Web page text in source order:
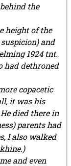
the
height of the
and
1924 tnt.
had dethroned
copacetic
it was his
died there in
parents had
I also walked
and even